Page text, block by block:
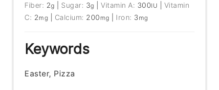
Fiber: 2g Sugar: 3g |Vitamin A: 300IU
Vitamin
C: 2mg Calcium: 200 mg Iron: 3 mg
Keywords
Easter, Pizza